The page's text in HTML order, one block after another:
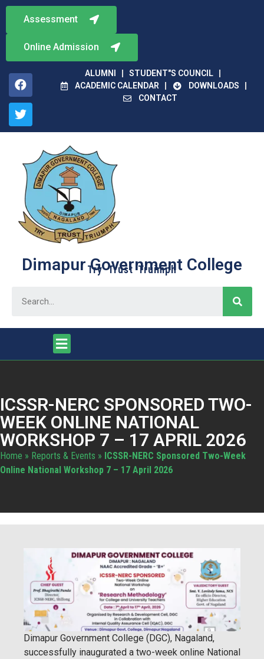
ALUMNI
STUDENT"S COUNCIL
ACADEMIC CALENDAR
DOWNLOADS
CONTACT
Online Admission
Assessment
Dimapur Government College
Try Trust Truimph
ICSSR-NERC SPONSORED TWO-
WEEK ONLINE NATIONAL
WORKSHOP 7 – 17 APRIL 2026
Home » Reports & Events » ICSSR-NERC Sponsored Two-Week
Online National Workshop 7 – 17 April 2026
Dimapur Government College (DGC), Nagaland,
successfully inaugurated a two-week online National